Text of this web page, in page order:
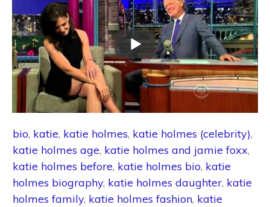
bio, katie, katie holmes, katie holmes (celebrity),
katie holmes age, katie holmes and jamie foxx,
katie holmes before, katie holmes bio, katie
holmes biography, katie holmes daughter, katie
holmes family, katie holmes fashion, katie